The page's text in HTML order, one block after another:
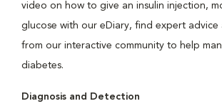
video on how to give an insulin injection,
glucose with our eDiary, find expert
from our interactive community to help
diabetes.
Diagnosis and Detection